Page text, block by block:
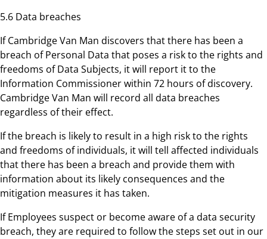
5.6 Data breaches
If Cambridge Van Man discovers that there has been a
breach of Personal Data that poses a risk to the rights and
freedoms of Data Subjects, it will report it to the
Information Commissioner within 72 hours of discovery.
Cambridge Van Man will record all data breaches
regardless of their effect.
If the breach is likely to result in a high risk to the rights
and freedoms of individuals, it will tell affected individuals
that there has been a breach and provide them with
information about its likely consequences and the
mitigation measures it has taken.
If Employees suspect or become aware of a data security
breach, they are required to follow the steps set out in our